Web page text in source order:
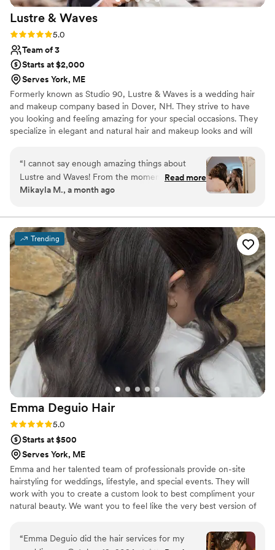
Lustre & Waves
Rating: 5.0 (2 reviews)
5.0
Team of 3
Starts at $2,000
Serves York, ME
Formerly known as Studio 90, Lustre & Waves is a wedding hair
and makeup company based in Dover, NH. They strive to have
you looking and feeling amazing for your special occasions. They
specialize in elegant and natural hair and makeup looks and will
“I cannot say enough amazing things about
Lustre and Waves! From the moment they
arrived, they brought such a warm and
morning feel calm, organized, and stress-free.
They created the perfect atmosphere for the
girls and I to relax, enjoy the moment, and get
ready for the biggest day of my life. Calina and
Elizabeth were truly incredible. They took the
time to understand my vision and brought it to
life beautifully. Not only are they incredibly
talented, but they are also kind, thoughtful, and
made me feel so comfortable and confident
throughout the entire morning. Even with seven
girls getting hair and makeup done, they kept
everything running smoothly and there was
never a moment of stress about whether we
would finish on time. They were efficient,
professional, and made the whole process feel
effortless. I am so grateful to Lustre and Waves
day. I would recommend them to any bride
looking for a team that combines amazing talent
with genuine care and kindness!”
Read more
Mikayla M., a month ago
Trending
Emma Deguio Hair
Rating: 5.0 (1 review)
5.0
Starts at $500
Serves York, ME
Emma and her talented team of professionals provide on-site
hairstyling for weddings, lifestyle, and special events. They will
work with you to create a custom look to best compliment your
natural beauty. We want you to feel like the very best version of
“Emma Deguio did the hair services for my